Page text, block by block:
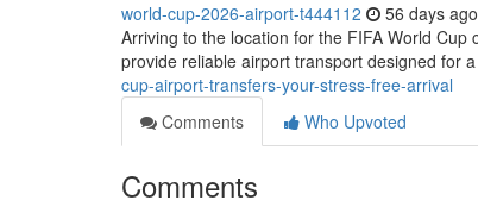
world-cup-2026-airport-t444112 56 days ago
Arriving to the location for the FIFA World
provide reliable airport transport designed for
cup-airport-transfers-your-stress-free-arrival
Comments
Who Upvoted
Comments